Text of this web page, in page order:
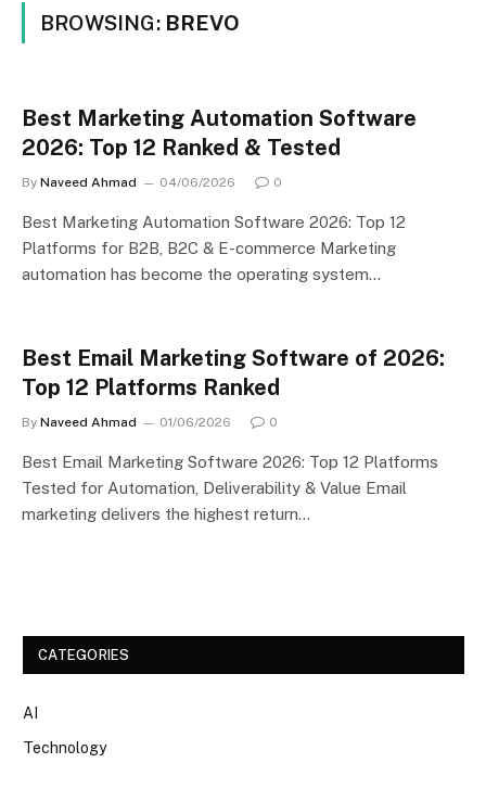
BROWSING: BREVO
Best Marketing Automation Software
2026: Top 12 Ranked & Tested
By Naveed Ahmad 04/06/2026 0
Best Marketing Automation Software 2026: Top 12
Platforms for B2B, B2C & E-commerce Marketing
automation has become the operating system…
Best Email Marketing Software of 2026:
Top 12 Platforms Ranked
By Naveed Ahmad 01/06/2026 0
Best Email Marketing Software 2026: Top 12 Platforms
Tested for Automation, Deliverability & Value Email
marketing delivers the highest return…
CATEGORIES
AI
Technology